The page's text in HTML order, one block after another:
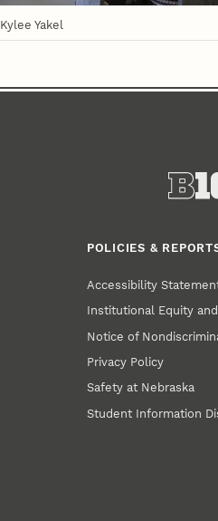
Kylee Yakel
POLICIES &
Accessibility
Institutional Equity
Notice of
Privacy Policy
Safety at Nebraska
Student Information